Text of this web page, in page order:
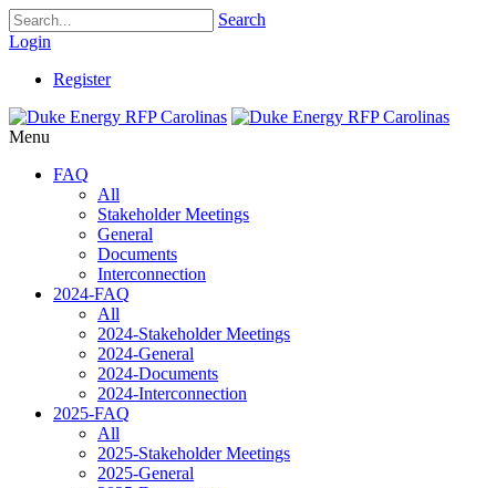
Search
Login
Register
Menu
FAQ
All
Stakeholder Meetings
General
Documents
Interconnection
2024-FAQ
All
2024-Stakeholder Meetings
2024-General
2024-Documents
2024-Interconnection
2025-FAQ
All
2025-Stakeholder Meetings
2025-General